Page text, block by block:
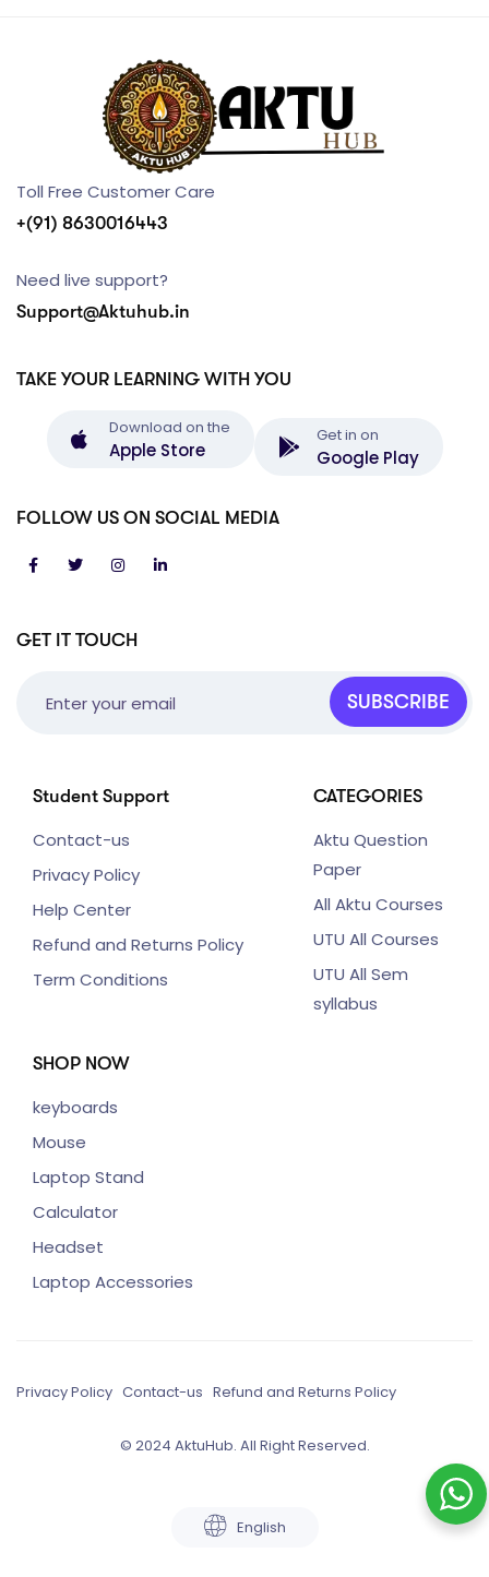
GET IT TOUCH
SUBSCRIBE
Student Support
Contact-us
Privacy Policy
Help Center
Refund and Returns Policy
Term Conditions
CATEGORIES
Aktu Question
Paper
All Aktu Courses
UTU All Courses
UTU All Sem
syllabus
SHOP NOW
keyboards
Mouse
Laptop Stand
Calculator
Headset
Laptop Accessories
Toll Free Customer Care
+(91) 8630016443
Need live support?
Support@Aktuhub.in
TAKE YOUR LEARNING WITH YOU
Download on the
Apple Store
Get in on
Google Play
FOLLOW US ON SOCIAL MEDIA
Privacy Policy Contact-us Refund and Returns Policy
© 2024 AktuHub. All Right Reserved.
English